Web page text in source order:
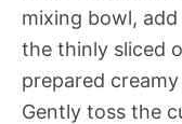
mixing bowl,
the thinly sliced
prepared
Gently toss the